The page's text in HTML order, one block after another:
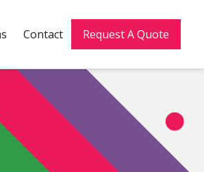
Contact Request A Quote